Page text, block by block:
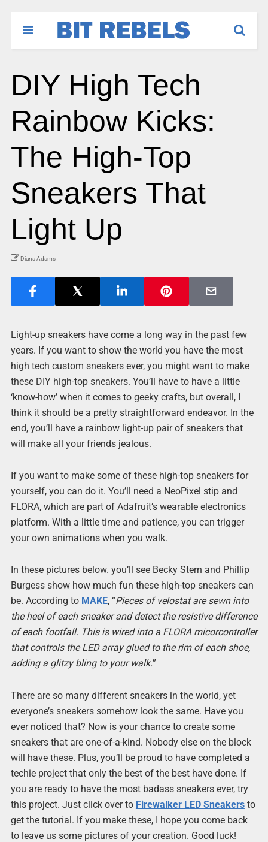
DIY High Tech
Rainbow Kicks:
The High-Top
Sneakers That
Light Up
Diana Adams
Light-up sneakers have come a long way in the past few
years. If you want to show the world you have the most
high tech custom sneakers ever, you might want to make
these DIY high-top sneakers. You’ll have to have a little
‘know-how’ when it comes to geeky crafts, but overall, I
think it should be a pretty straightforward endeavor. In the
end, you’ll have a rainbow light-up pair of sneakers that
will make all your friends jealous.
If you want to make some of these high-top sneakers for
yourself, you can do it. You’ll need a NeoPixel stip and
FLORA, which are part of Adafruit’s wearable electronics
platform. With a little time and patience, you can trigger
your own animations when you walk.
In these pictures below. you’ll see Becky Stern and Phillip
Burgess show how much fun these high-top sneakers can
be. According to MAKE, “Pieces of velostat are sewn into
the heel of each sneaker and detect the resistive difference
of each footfall. This is wired into a FLORA micorcontroller
that controls the LED array glued to the rim of each shoe,
adding a glitzy bling to your walk.”
There are so many different sneakers in the world, yet
everyone’s sneakers somehow look the same. Have you
ever noticed that? Now is your chance to create some
sneakers that are one-of-a-kind. Nobody else on the block
will have these. Plus, you’ll be proud to have completed a
techie project that only the best of the best have done. If
you are ready to have the most badass sneakers ever, try
this project. Just click over to Firewalker LED Sneakersto
get the tutorial. If you make these, I hope you come back
to leave us some pictures of your creation. Good luck!